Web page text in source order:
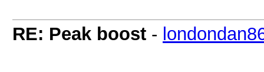
RE: Peak boost -